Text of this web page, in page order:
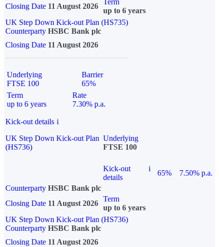
Closing Date 11 August 2026
Term
up to 6 years
UK Step Down Kick-out Plan (HS735)
Counterparty HSBC Bank plc
Closing Date 11 August 2026
Underlying
FTSE 100
Barrier
65%
Term
up to 6 years
Rate
7.30% p.a.
Kick-out details i
UK Step Down Kick-out Plan
(HS736)
Underlying
FTSE 100
Kick-out
details
i
65%
7.50% p.a.
Counterparty HSBC Bank plc
Closing Date 11 August 2026
Term
up to 6 years
UK Step Down Kick-out Plan (HS736)
Counterparty HSBC Bank plc
Closing Date 11 August 2026